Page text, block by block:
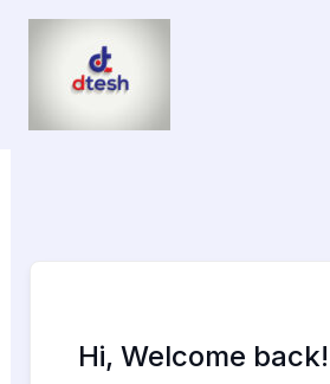
Skip
Hi, Welcome back!